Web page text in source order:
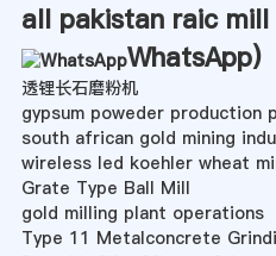
all pakistan raic
WhatsApp)
透锂长石磨粉机
gypsum poweder production
south african gold mining
wireless led koehler wheat
Grate Type Ball Mill
gold milling plant operations
Type 11 Metalconcrete